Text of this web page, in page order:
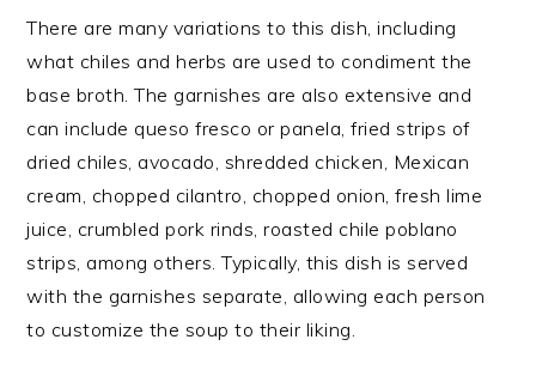
There are many variations to this dish, including
what chiles and herbs are used to condiment the
base broth. The garnishes are also extensive and
can include queso fresco or panela, fried strips of
dried chiles, avocado, shredded chicken, Mexican
cream, chopped cilantro, chopped onion, fresh lime
juice, crumbled pork rinds, roasted chile poblano
strips, among others. Typically, this dish is served
with the garnishes separate, allowing each person
to customize the soup to their liking.